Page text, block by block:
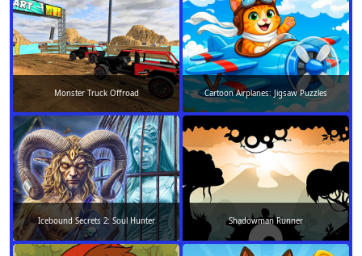
Monster Truck Offroad Cartoon Airplanes: Jigsaw Puzzles
Icebound Secrets 2: Soul Hunter Shadowman Runner